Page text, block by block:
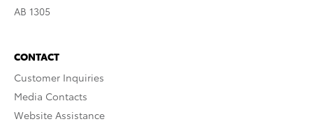
AB 1305
CONTACT
Customer Inquiries
Media Contacts
Website Assistance